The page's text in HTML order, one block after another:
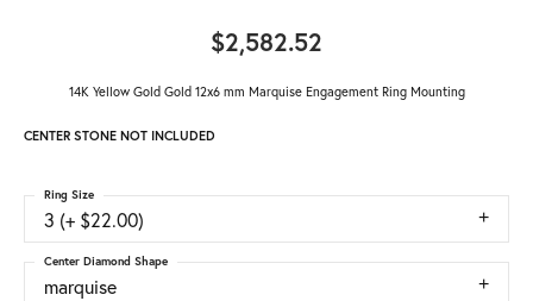
$2,582.52
14K Yellow Gold Gold 12x6 mm Marquise Engagement Ring Mounting
CENTER STONE NOT INCLUDED
3 (+ $22.00)
Ring Size
marquise
Center Diamond Shape